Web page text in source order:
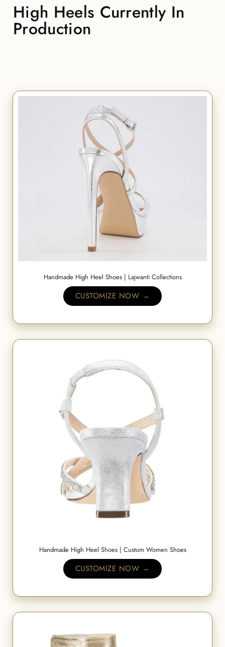
High Heels Currently In
Production
Handmade High Heel Shoes | Lajwanti Collections
CUSTOMIZE NOW →
Handmade High Heel Shoes | Custom Women Shoes
CUSTOMIZE NOW →